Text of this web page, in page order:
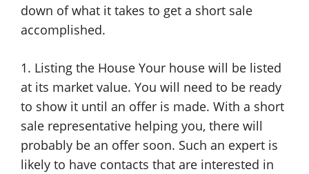
down of what it takes to get a short sale
accomplished.
1. Listing the House Your house will be listed
at its market value. You will need to be ready
to show it until an offer is made. With a short
sale representative helping you, there will
probably be an offer soon. Such an expert is
likely to have contacts that are interested in